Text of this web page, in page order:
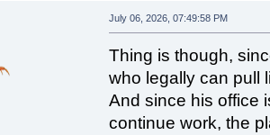
July 06, 2026, 07:49:58 PM
Thing is though,
who legally can pull
And since his office
continue work, the